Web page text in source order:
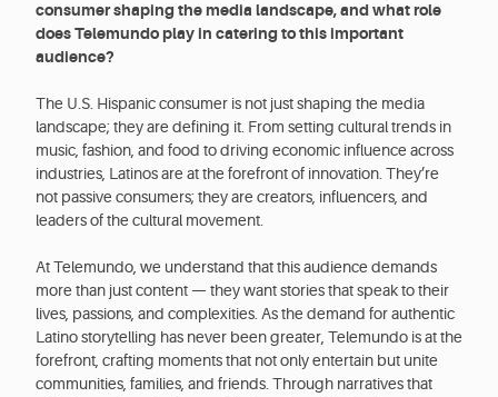
consumer shaping the media landscape, and what role
does Telemundo play in catering to this important
audience?
The U.S. Hispanic consumer is not just shaping the media
landscape; they are defining it. From setting cultural trends in
music, fashion, and food to driving economic influence across
industries, Latinos are at the forefront of innovation. They’re
not passive consumers; they are creators, influencers, and
leaders of the cultural movement.
At Telemundo, we understand that this audience demands
more than just content — they want stories that speak to their
lives, passions, and complexities. As the demand for authentic
Latino storytelling has never been greater, Telemundo is at the
forefront, crafting moments that not only entertain but unite
communities, families, and friends. Through narratives that